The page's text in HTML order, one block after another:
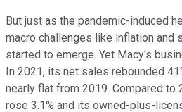
But just as the pandemic-induced
macro challenges like inflation and
started to emerge. Yet Macy's
In 2021, its net sales rebounded
nearly flat from 2019. Compared to
rose 3.1% and its owned-plus-